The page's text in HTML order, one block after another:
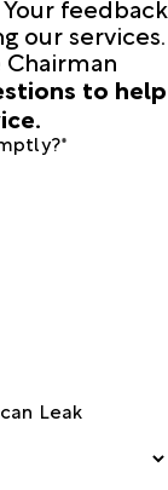
feedback
our services.
Chairman
to help
Leak